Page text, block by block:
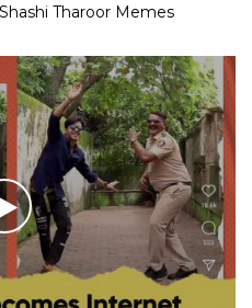
Tharoor Memes